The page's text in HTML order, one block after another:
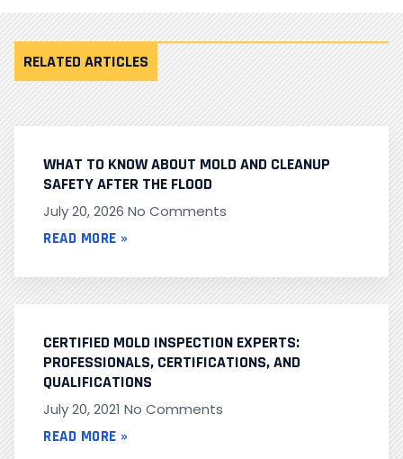
RELATED ARTICLES
WHAT TO KNOW ABOUT MOLD AND CLEANUP
SAFETY AFTER THE FLOOD
July 20, 2026 No Comments
READ MORE »
CERTIFIED MOLD INSPECTION EXPERTS:
PROFESSIONALS, CERTIFICATIONS, AND
QUALIFICATIONS
July 20, 2021 No Comments
READ MORE »